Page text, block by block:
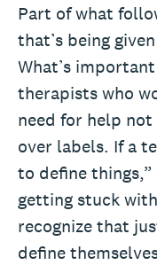
Part of what
that’s being
What’s
therapists who
need for help
over labels. If a
to define
getting stuck
recognize that
define